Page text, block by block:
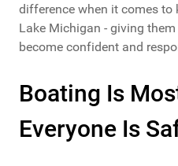
difference when it comes to
Lake Michigan - giving
become confident and
Boating Is
Everyone Is